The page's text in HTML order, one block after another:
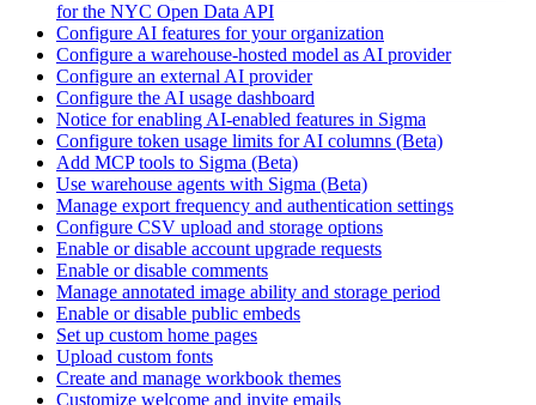
for the NYC Open Data API
Configure AI features for your organization
Configure a warehouse-hosted model as AI provider
Configure an external AI provider
Configure the AI usage dashboard
Notice for enabling AI-enabled features in Sigma
Configure token usage limits for AI columns (Beta)
Add MCP tools to Sigma (Beta)
Use warehouse agents with Sigma (Beta)
Manage export frequency and authentication settings
Configure CSV upload and storage options
Enable or disable account upgrade requests
Enable or disable comments
Manage annotated image ability and storage period
Enable or disable public embeds
Set up custom home pages
Upload custom fonts
Create and manage workbook themes
Customize welcome and invite emails